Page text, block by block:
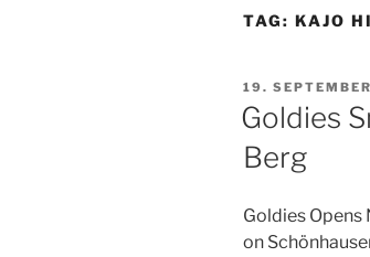
TAG: KAJO
POSTED
ON
19.
Goldies
Berg
Goldies Opens
on